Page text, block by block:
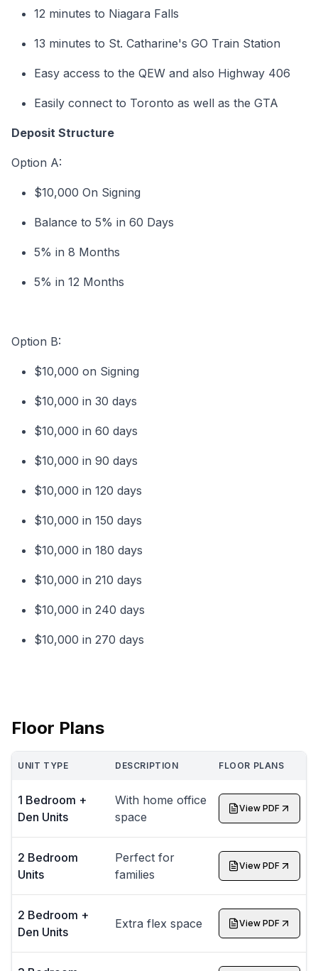
12 minutes to Niagara Falls
13 minutes to St. Catharine's GO Train Station
Easy access to the QEW and also Highway 406
Easily connect to Toronto as well as the GTA
Deposit Structure
Option A:
$10,000 On Signing
Balance to 5% in 60 Days
5% in 8 Months
5% in 12 Months
Option B:
$10,000 on Signing
$10,000 in 30 days
$10,000 in 60 days
$10,000 in 90 days
$10,000 in 120 days
$10,000 in 150 days
$10,000 in 180 days
$10,000 in 210 days
$10,000 in 240 days
$10,000 in 270 days
Floor Plans
UNIT TYPE DESCRIPTION FLOOR PLANS
1 Bedroom +
Den Units
With home office
space
View PDF
2 Bedroom
Units
Perfect for
families
View PDF
2 Bedroom +
Den Units
Extra flex space View PDF